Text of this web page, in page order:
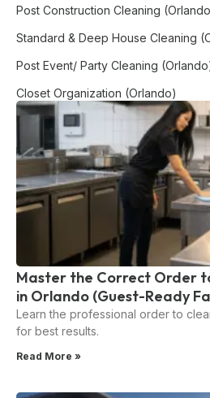
Post Construction Cleaning
Standard & Deep House Cleaning
Post Event/ Party Cleaning
Closet Organization (Orlando)
Master the Correct Order
in Orlando (Guest-Ready
Learn the professional order to
for best results.
Read More »